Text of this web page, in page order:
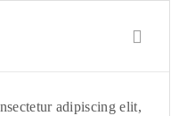
adipiscing elit,